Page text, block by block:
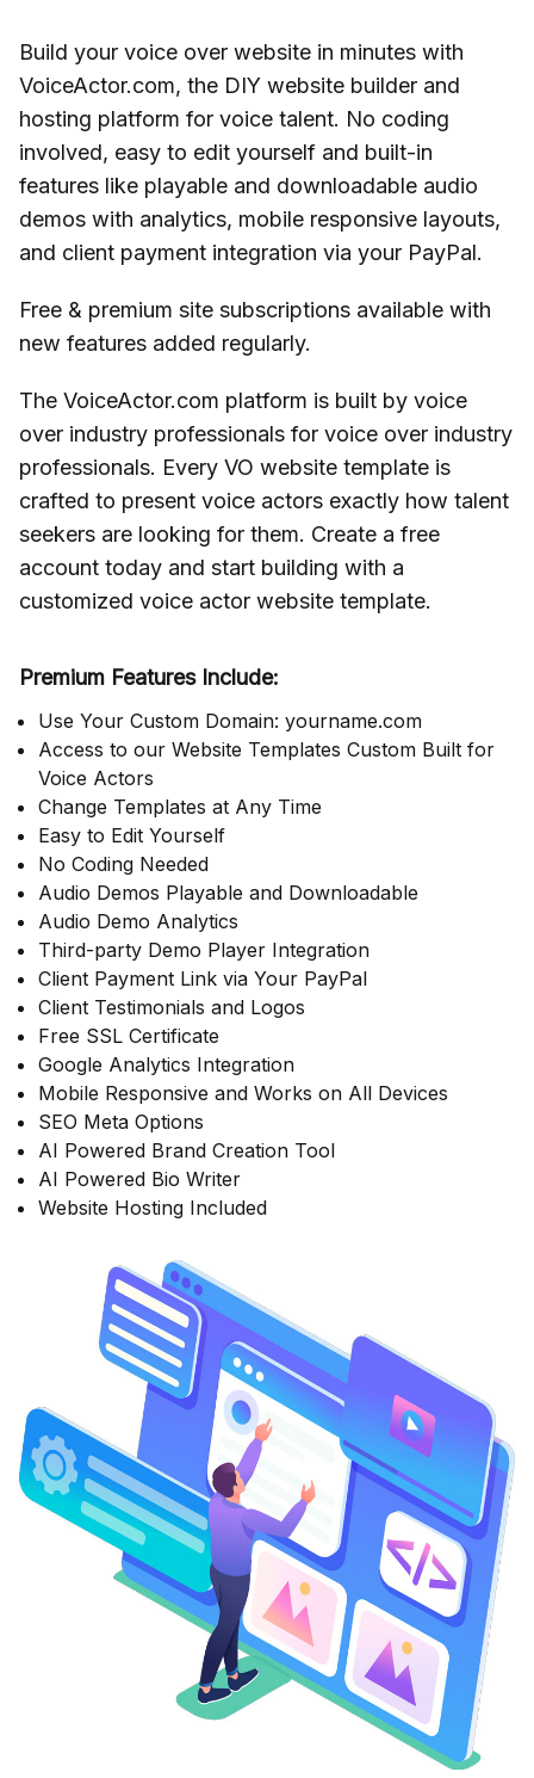
Build your voice over website in minutes with
VoiceActor.com, the DIY website builder and
hosting platform for voice talent. No coding
involved, easy to edit yourself and built-in
features like playable and downloadable audio
demos with analytics, mobile responsive layouts,
and client payment integration via your PayPal.
Free & premium site subscriptions available with
new features added regularly.
The VoiceActor.com platform is built by voice
over industry professionals for voice over industry
professionals. Every VO website template is
crafted to present voice actors exactly how talent
seekers are looking for them. Create a free
account today and start building with a
customized voice actor website template.
Premium Features Include:
Use Your Custom Domain: yourname.com
Access to our Website Templates Custom Built for
Voice Actors
Change Templates at Any Time
Easy to Edit Yourself
No Coding Needed
Audio Demos Playable and Downloadable
Audio Demo Analytics
Third-party Demo Player Integration
Client Payment Link via Your PayPal
Client Testimonials and Logos
Free SSL Certificate
Google Analytics Integration
Mobile Responsive and Works on All Devices
SEO Meta Options
AI Powered Brand Creation Tool
AI Powered Bio Writer
Website Hosting Included